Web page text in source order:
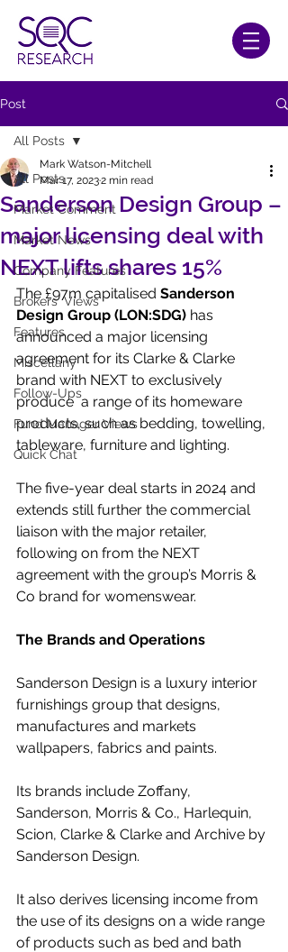
Post
All Posts
Market Comment
Market News
Company Features
Brokers' Views
Features
Miscellany
Follow-Ups
Fund Manager Views
Quick Chat
All Posts
Sanderson Design Group –
major licensing deal with
NEXT lifts shares 15%
Mark Watson-Mitchell
Mar 17, 20232 min read
The £97m capitalised Sanderson
Design Group (LON:SDG) has
announced a major licensing
agreement for its Clarke & Clarke
brand with NEXT to exclusively
produce  a range of its homeware
products, such as bedding, towelling,
tableware, furniture and lighting.
The five-year deal starts in 2024 and
extends still further the commercial
liaison with the major retailer,
following on from the NEXT
agreement with the group’s Morris &
Co brand for womenswear.
The Brands and Operations
Sanderson Design is a luxury interior
furnishings group that designs,
manufactures and markets
wallpapers, fabrics and paints.
Its brands include Zoffany,
Sanderson, Morris & Co., Harlequin,
Scion, Clarke & Clarke and Archive by
Sanderson Design.
It also derives licensing income from
the use of its designs on a wide range
of products such as bed and bath